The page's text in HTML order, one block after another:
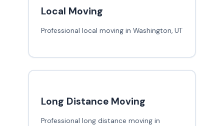
Local Moving
Professional local moving in Washington, UT
Long Distance Moving
Professional long distance moving in